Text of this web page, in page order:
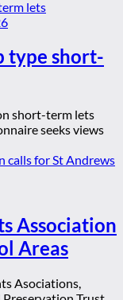
type short-
short-term lets
seeks views
Association
Areas
Asociations,